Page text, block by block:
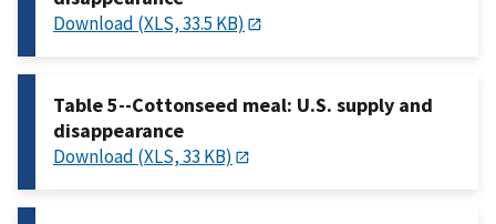
Download (XLS, 33.5 KB)
Table 5--Cottonseed meal: U.S. supply and
disappearance
Download (XLS, 33 KB)